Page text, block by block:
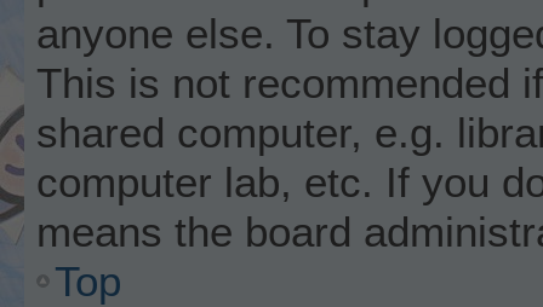
anyone else. To stay
This is not recommended
shared computer, e.g.
computer lab, etc. If you
means the board
Top